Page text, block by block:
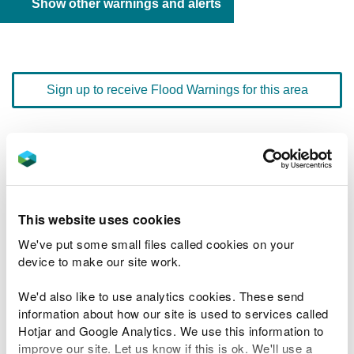
This website uses cookies
We've put some small files called cookies on your
device to make our site work.
We'd also like to use analytics cookies. These send
information about how our site is used to services called
Hotjar and Google Analytics. We use this information to
improve our site. Let us know if this is ok. We'll use a
Show other warnings and alerts
Sign up to receive Flood Warnings for this area
quick dial number 603095
Flood warnings and alerts home
River levels
Related Flood Areas